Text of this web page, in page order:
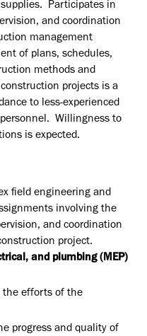
Participates in
and coordination
management
of plans, schedules,
methods and
projects is a
to less-experienced
Willingness to
is expected.
field engineering and
involving the
and coordination
project.
and plumbing (MEP)
the efforts of the
progress and quality of